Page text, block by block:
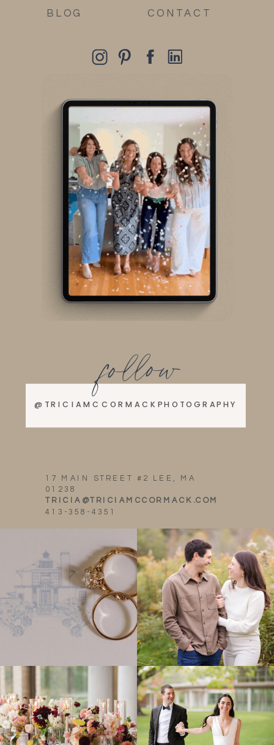
BLOG CONTACT
17 MAIN STREET #2 LEE, MA
01238
TRICIA@TRICIAMCCORMACK.COM
413-358-4351
@TRICIAMCCORMACKPHOTOGRAPHY
follow